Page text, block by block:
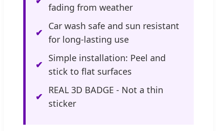
fading from weather
Car wash safe and sun resistant
for long-lasting use
Simple installation: Peel and
stick to flat surfaces
REAL 3D BADGE - Not a thin
sticker